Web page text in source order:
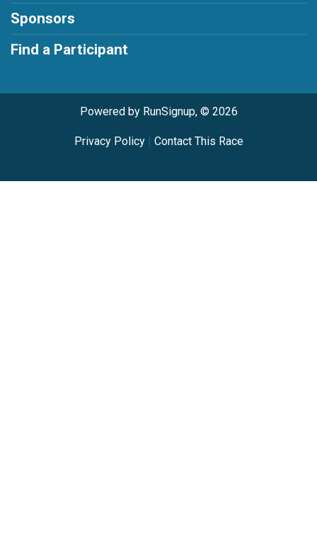
Sponsors
Find a Participant
Powered by RunSignup, © 2026
Privacy Policy| Contact This Race